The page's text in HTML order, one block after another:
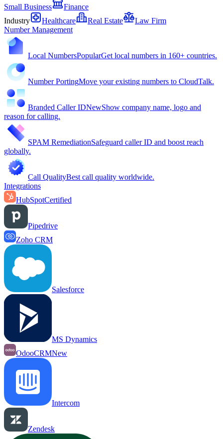
Small Business
Finance
Industry
Healthcare Real Estate
Law Firm
Number Management
Local NumbersPopularGet local numbers in 160+ countries.
Number PortingMove your existing numbers to CloudTalk.
Branded Caller IDNewShow company name, logo and
reason for calling.
SPAM RemediationSafeguard caller ID and boost reach
globally.
Call QualityBest call quality worldwide.
Integrations
HubSpotCertified
Pipedrive
Zoho CRM
Salesforce
MS Dynamics
OdooCRMNew
Intercom
Zendesk